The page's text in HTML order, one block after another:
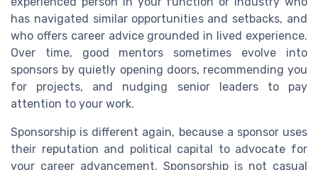
has navigated similar opportunities and setbacks, and
who offers career advice grounded in lived experience.
Over time, good mentors sometimes evolve into
sponsors by quietly opening doors, recommending you
for projects, and nudging senior leaders to pay
attention to your work.
Sponsorship is different again, because a sponsor uses
their reputation and political capital to advocate for
your career advancement. Sponsorship is not casual